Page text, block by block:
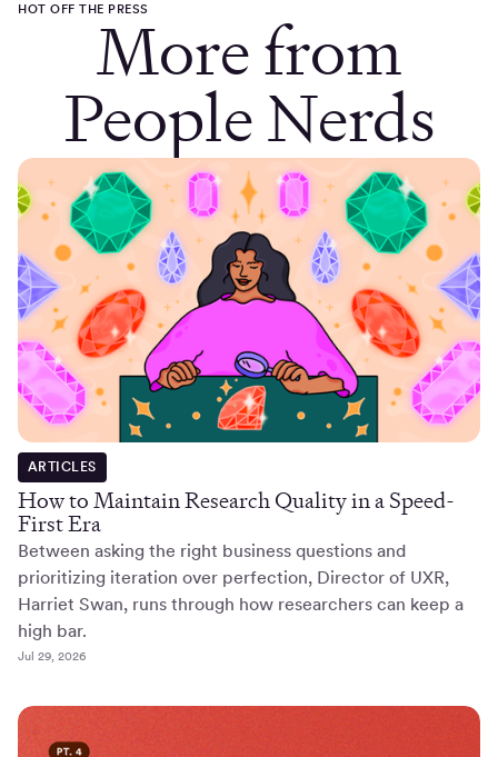
HOT OFF THE PRESSMore from
People Nerds
ARTICLES
How to Maintain Research Quality in a Speed-
First Era
Between asking the right business questions and
prioritizing iteration over perfection, Director of UXR,
Harriet Swan, runs through how researchers can keep a
high bar.
Jul 29, 2026